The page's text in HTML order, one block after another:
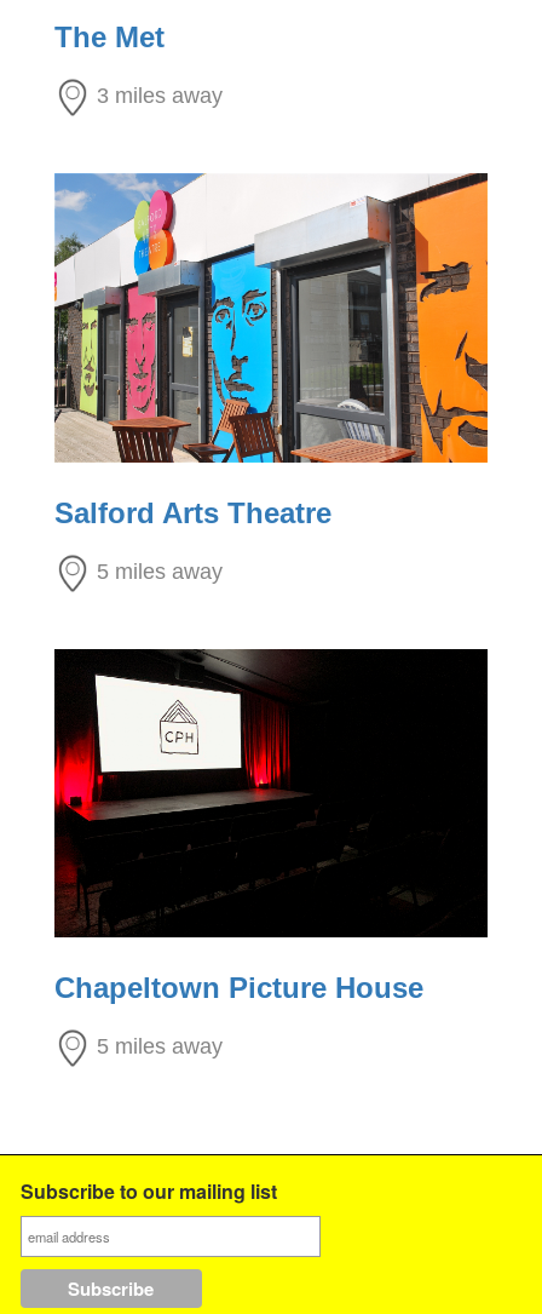
The Met
3 miles away
Salford Arts Theatre
5 miles away
Chapeltown Picture House
5 miles away
Subscribe to our mailing list